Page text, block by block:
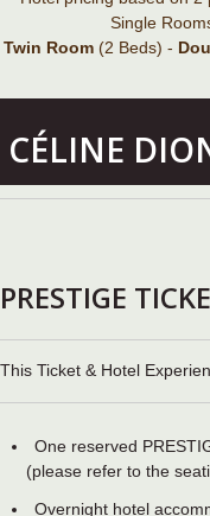
Single
Twin Room (2 Beds) -
CÉLINE
PRESTIGE
This Ticket & Hotel
One reserved
(please refer to the
Overnight hotel